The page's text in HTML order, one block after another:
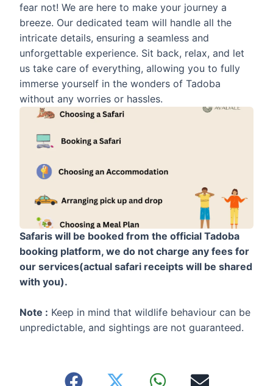
fear not! We are here to make your journey a
breeze. Our dedicated team will handle all the
intricate details, ensuring a seamless and
unforgettable experience. Sit back, relax, and let
us take care of everything, allowing you to fully
immerse yourself in the wonders of Tadoba
without any worries or hassles.
Safaris will be booked from the official Tadoba
booking platform, we do not charge any fees for
our services(actual safari receipts will be shared
with you).
Note : Keep in mind that wildlife behaviour can be
unpredictable, and sightings are not guaranteed.